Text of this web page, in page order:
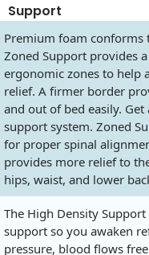
Support
Premium foam conforms
Zoned Support provides
ergonomic zones to help
relief. A firmer border
and out of bed easily.
support system. Zoned
for proper spinal
provides more relief to
hips, waist, and lower
The High Density
support so you awaken
pressure, blood flows